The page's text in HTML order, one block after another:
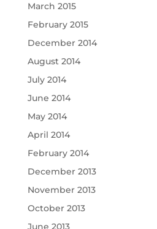
March 2015
February 2015
December 2014
August 2014
July 2014
June 2014
May 2014
April 2014
February 2014
December 2013
November 2013
October 2013
June 2013